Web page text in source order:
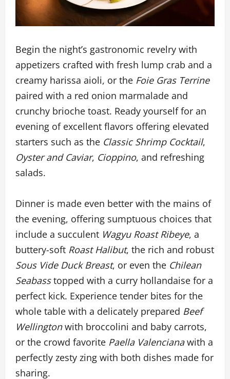
Begin the night’s gastronomic revelry with
appetizers crafted with fresh lump crab and a
creamy harissa aioli, or the Foie Gras Terrine
paired with a red onion marmalade and
crunchy brioche toast. Ready yourself for an
evening of excellent flavors offering elevated
starters such as the Classic Shrimp Cocktail,
Oyster and Caviar, Cioppino, and refreshing
salads.
Dinner is made even better with the mains of
the evening, offering sumptuous choices that
include a succulent Wagyu Roast Ribeye, a
buttery-soft Roast Halibut, the rich and robust
Sous Vide Duck Breast, or even the Chilean
Seabasstopped with a curry hollandaise for a
perfect kick. Experience tender bites for the
whole table with a delicately prepared Beef
Wellingtonwith broccolini and baby carrots,
or the crowd favorite Paella Valencianawith a
perfectly zesty zing with both dishes made for
sharing.